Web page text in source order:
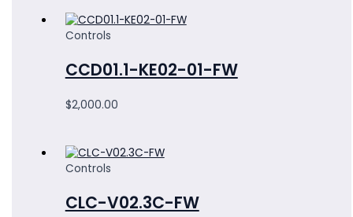
Controls
CCD01.1-KE02-01-FW
$2,000.00
Controls
CLC-V02.3C-FW